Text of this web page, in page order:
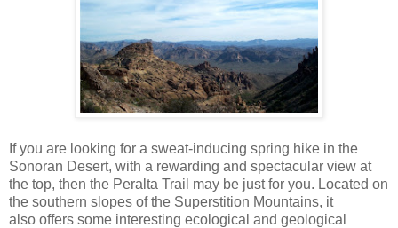
If you are looking for a sweat-inducing spring hike in the
Sonoran Desert, with a rewarding and spectacular view at
the top, then the Peralta Trail may be just for you. Located on
the southern slopes of the Superstition Mountains, it
also offers some interesting ecological and geological